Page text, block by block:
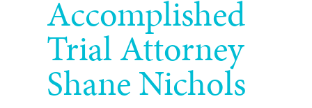
Accomplished
Trial Attorney
Shane Nichols